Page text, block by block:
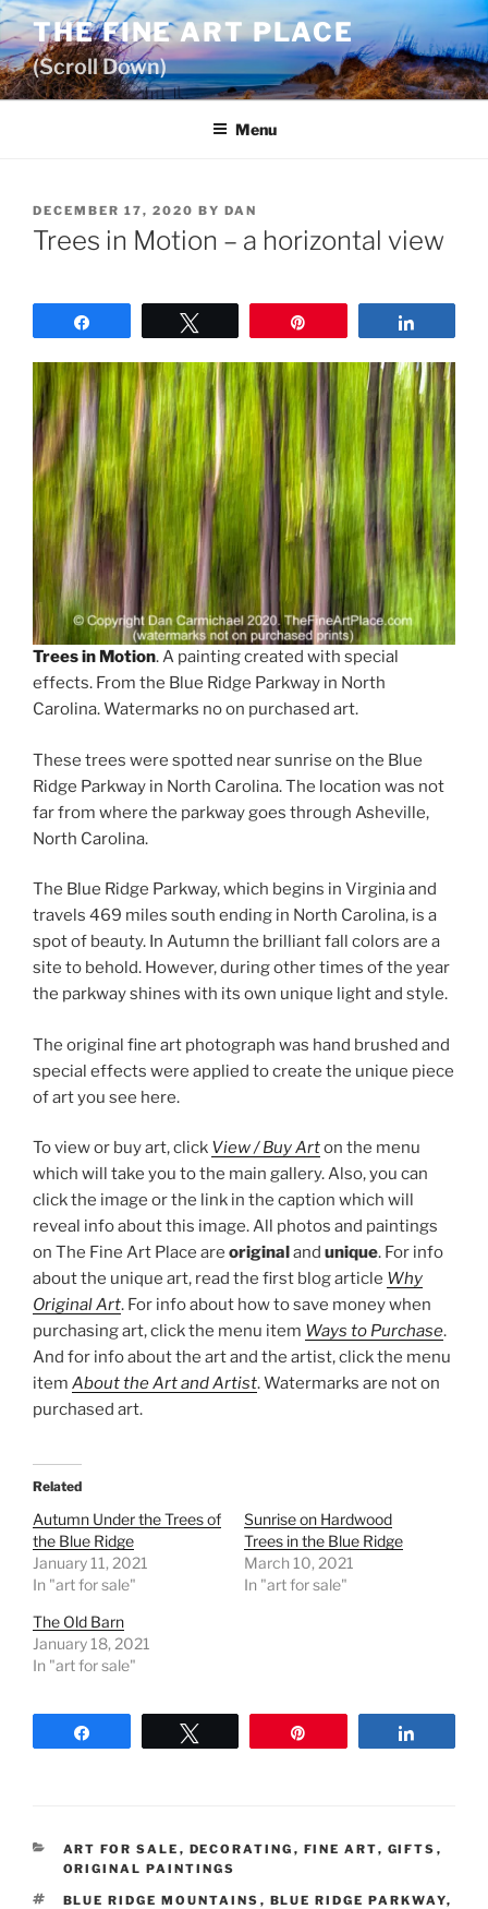
Skip
to
content
THE FINE ART PLACE
(Scroll Down)
Menu
POSTED
ON
DECEMBER 17, 2020 BY DAN
Trees in Motion – a horizontal view
Trees in Motion. A painting created with special
effects. From the Blue Ridge Parkway in North
Carolina. Watermarks no on purchased art.
These trees were spotted near sunrise on the Blue
Ridge Parkway in North Carolina. The location was not
far from where the parkway goes through Asheville,
North Carolina.
The Blue Ridge Parkway, which begins in Virginia and
travels 469 miles south ending in North Carolina, is a
spot of beauty. In Autumn the brilliant fall colors are a
site to behold. However, during other times of the year
the parkway shines with its own unique light and style.
The original fine art photograph was hand brushed and
special effects were applied to create the unique piece
of art you see here.
To view or buy art, click View / Buy Arton the menu
which will take you to the main gallery. Also, you can
click the image or the link in the caption which will
reveal info about this image. All photos and paintings
on The Fine Art Place are originaland unique. For info
about the unique art, read the first blog article Why
Original Art. For info about how to save money when
purchasing art, click the menu item Ways to Purchase.
And for info about the art and the artist, click the menu
item About the Art and Artist. Watermarks are not on
purchased art.
Related
Autumn Under the Trees of
the Blue Ridge
January 11, 2021
In "art for sale"
Sunrise on Hardwood
Trees in the Blue Ridge
March 10, 2021
In "art for sale"
The Old Barn
January 18, 2021
In "art for sale"
CATEGORIES
ART FOR SALE , DECORATING , FINE ART, GIFTS ,
ORIGINAL PAINTINGS
TAGS
BLUE RIDGE MOUNTAINS , BLUE RIDGE PARKWAY,